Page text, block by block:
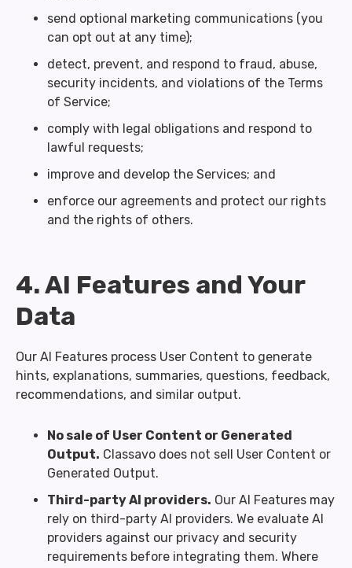
send optional marketing communications (you
can opt out at any time);
detect, prevent, and respond to fraud, abuse,
security incidents, and violations of the Terms
of Service;
comply with legal obligations and respond to
lawful requests;
improve and develop the Services; and
enforce our agreements and protect our rights
and the rights of others.
4. AI Features and Your
Data
Our AI Features process User Content to generate
hints, explanations, summaries, questions, feedback,
recommendations, and similar output.
No sale of User Content or Generated
Output. Classavo does not sell User Content or
Generated Output.
Third-party AI providers. Our AI Features may
rely on third-party AI providers. We evaluate AI
providers against our privacy and security
requirements before integrating them. Where